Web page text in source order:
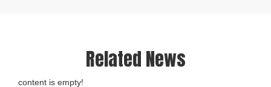
Related News
content is empty!